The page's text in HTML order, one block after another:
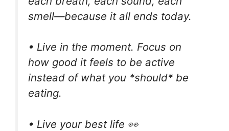
smell—because it all ends today.
• Live in the moment. Focus on
how good it feels to be active
instead of what you *should* be
eating.
• Live your best life 👀